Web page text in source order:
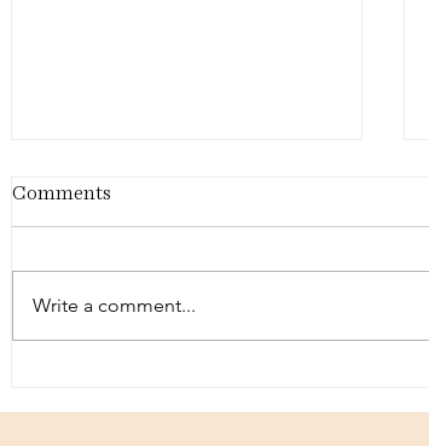
Bound upon a Wheel of Fire
Comments
Write a comment...